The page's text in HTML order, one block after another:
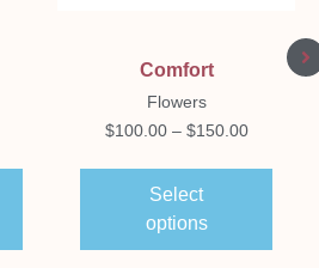
Comfort
Flowers
$100.00 – $150.00
Select
options